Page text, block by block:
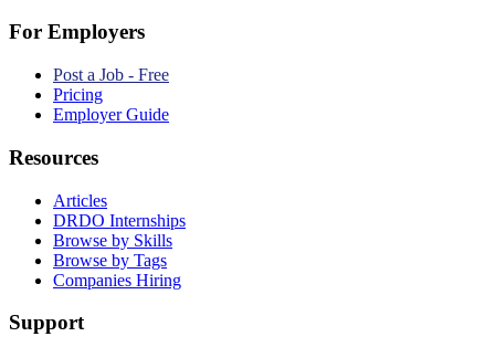
For Employers
Post a Job - Free
Pricing
Employer Guide
Resources
Articles
DRDO Internships
Browse by Skills
Browse by Tags
Companies Hiring
Support